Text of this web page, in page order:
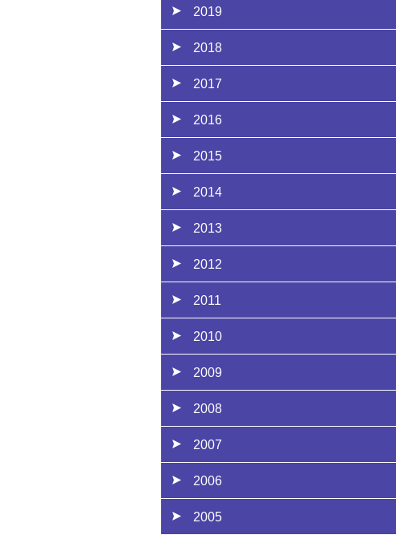
2019
2018
2017
2016
2015
2014
2013
2012
2011
2010
2009
2008
2007
2006
2005